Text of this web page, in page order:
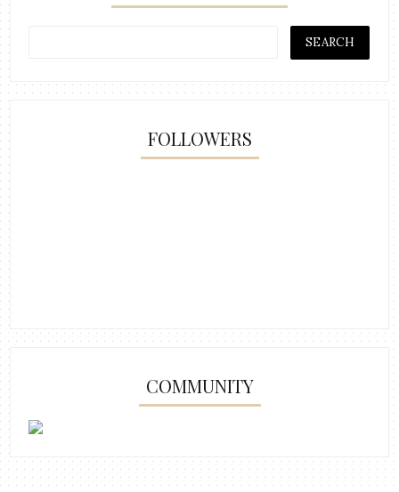
FOLLOWERS
COMMUNITY